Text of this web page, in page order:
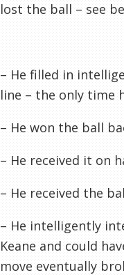
lost the ball – see
– He filled in
line – the only time
– He won the ball
– He received it on
– He received the
– He intelligently
Keane and could
move eventually